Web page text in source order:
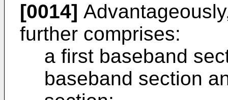
[0014]
further comprises:
a first baseband
baseband section